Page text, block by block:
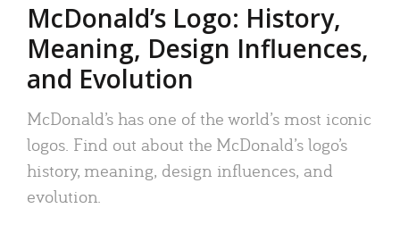
McDonald’s Logo: History,
Meaning, Design Influences,
and Evolution
McDonald’s has one of the world’s most iconic
logos. Find out about the McDonald’s logo’s
history, meaning, design influences, and
evolution.